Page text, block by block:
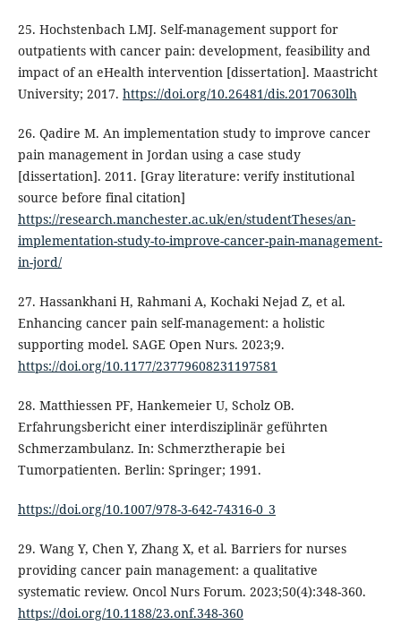
25. Hochstenbach LMJ. Self-management support for
outpatients with cancer pain: development, feasibility and
impact of an eHealth intervention [dissertation]. Maastricht
University; 2017. https://doi.org/10.26481/dis.20170630lh
26. Qadire M. An implementation study to improve cancer
pain management in Jordan using a case study
[dissertation]. 2011. [Gray literature: verify institutional
source before final citation]
https://research.manchester.ac.uk/en/studentTheses/an-
implementation-study-to-improve-cancer-pain-management-
in-jord/
27. Hassankhani H, Rahmani A, Kochaki Nejad Z, et al.
Enhancing cancer pain self-management: a holistic
supporting model. SAGE Open Nurs. 2023;9.
https://doi.org/10.1177/23779608231197581
28. Matthiessen PF, Hankemeier U, Scholz OB.
Erfahrungsbericht einer interdisziplinär geführten
Schmerzambulanz. In: Schmerztherapie bei
Tumorpatienten. Berlin: Springer; 1991.
https://doi.org/10.1007/978-3-642-74316-0_3
29. Wang Y, Chen Y, Zhang X, et al. Barriers for nurses
providing cancer pain management: a qualitative
systematic review. Oncol Nurs Forum. 2023;50(4):348-360.
https://doi.org/10.1188/23.onf.348-360